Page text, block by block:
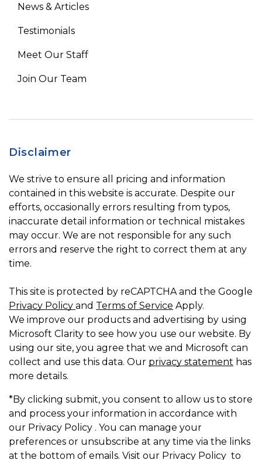
News & Articles
Testimonials
Meet Our Staff
Join Our Team
Disclaimer
We strive to ensure all pricing and information
contained in this website is accurate. Despite our
efforts, occasionally errors resulting from typos,
inaccurate detail information or technical mistakes
may occur. We are not responsible for any such
errors and reserve the right to correct them at any
time.
This site is protected by reCAPTCHA and the Google
Privacy Policy and Terms of Service Apply.
We improve our products and advertising by using
Microsoft Clarity to see how you use our website. By
using our site, you agree that we and Microsoft can
collect and use this data. Our privacy statement has
more details.
*By clicking submit, you consent to allow us to store
and process your information in accordance with
our Privacy Policy . You can manage your
preferences or unsubscribe at any time via the links
at the bottom of emails. Visit our Privacy Policy to